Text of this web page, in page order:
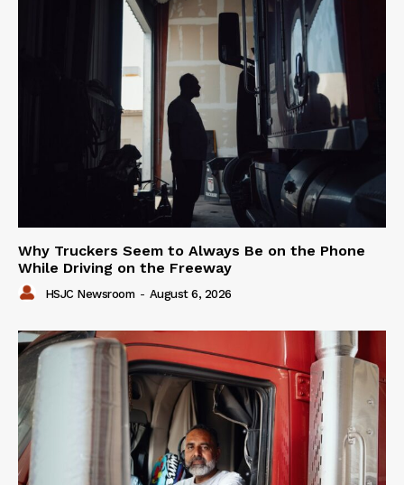
Why Truckers Seem to Always Be on the Phone
While Driving on the Freeway
HSJC Newsroom - August 6, 2026